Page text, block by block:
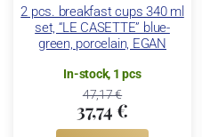
2 pcs. breakfast cups 340 ml
set, “LE CASETTE” blue-
green, porcelain, EGAN
In-stock, 1 pcs
47,17 €
37,74 €